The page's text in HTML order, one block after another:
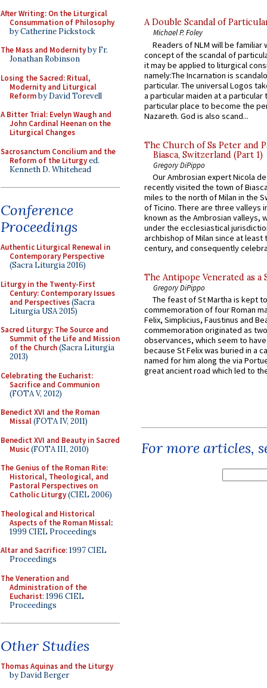
After Writing: On the Liturgical
Consummation of Philosophy
by Catherine Pickstock
The Mass and Modernityby Fr.
Jonathan Robinson
Losing the Sacred: Ritual,
Modernity and Liturgical
Reformby David Torevell
A Bitter Trial: Evelyn Waugh and
John Cardinal Heenan on the
Liturgical Changes
Sacrosanctum Concilium and the
Reform of the Liturgyed.
Kenneth D. Whitehead
Conference
Proceedings
Authentic Liturgical Renewal in
Contemporary Perspective
(Sacra Liturgia 2016)
Liturgy in the Twenty-First
Century: Contemporary Issues
and Perspectives(Sacra
Liturgia USA 2015)
Sacred Liturgy: The Source and
Summit of the Life and Mission
of the Church(Sacra Liturgia
2013)
Celebrating the Eucharist:
Sacrifice and Communion
(FOTA V, 2012)
Benedict XVI and the Roman
Missal(FOTA IV, 2011)
Benedict XVI and Beauty in Sacred
Music(FOTA III, 2010)
The Genius of the Roman Rite:
Historical, Theological, and
Pastoral Perspectives on
Catholic Liturgy(CIEL 2006)
Theological and Historical
Aspects of the Roman Missal:
1999 CIEL Proceedings
Altar and Sacrifice: 1997 CIEL
Proceedings
The Veneration and
Administration of the
Eucharist: 1996 CIEL
Proceedings
Other Studies
Thomas Aquinas and the Liturgy
by David Berger
A Double Scandal of
Michael P. Foley
Readers of NLM will be familiar
concept of the scandal of
it may be applied to liturgical
namely:The Incarnation is
particular. The universal Logos
a particular maiden at a particular
particular place to become the
Nazareth. God is also scand...
The Church of Ss Peter and
Biasca, Switzerland (Part 1)
Gregory DiPippo
Our Ambrosian expert Nicola
recently visited the town of
miles to the north of Milan in the
of Ticino. There are three valleys
known as the Ambrosian valleys,
under the ecclesiastical
archbishop of Milan since at least
century, and consequently
The Antipope Venerated as a
Gregory DiPippo
The feast of St Martha is kept
commemoration of four Roman
Felix, Simplicius, Faustinus and
commemoration originated as
observances, which seem to
because St Felix was buried in a
named for him along the via
great ancient road which led to
For more articles,